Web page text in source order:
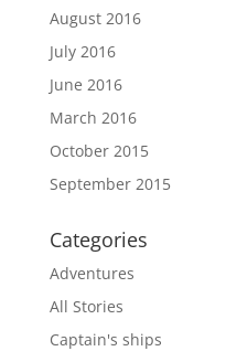
August 2016
July 2016
June 2016
March 2016
October 2015
September 2015
Categories
Adventures
All Stories
Captain's ships